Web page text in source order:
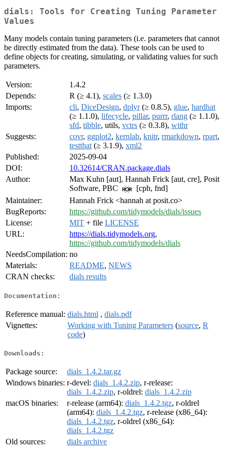
dials: Tools for Creating Tuning Parameter
Values
Many models contain tuning parameters (i.e. parameters that cannot
be directly estimated from the data). These tools can be used to
define objects for creating, simulating, or validating values for such
parameters.
Version:
1.4.2
Depends:
R (≥ 4.1), scales (≥ 1.3.0)
Imports:
cli, DiceDesign, dplyr(≥ 0.8.5), glue, hardhat
(≥ 1.1.0), lifecycle, pillar, purrr, rlang (≥ 1.1.0),
sfd, tibble, utils, vctrs (≥ 0.3.8), withr
Suggests:
covr, ggplot2, kernlab, knitr, rmarkdown, rpart,
testthat (≥ 3.1.9), xml2
Published:
2025-09-04
DOI:
10.32614/CRAN.package.dials
Author:
Max Kuhn [aut], Hannah Frick [aut, cre], Posit
Software, PBC
[cph, fnd]
Maintainer:
Hannah Frick <hannah at posit.co>
BugReports:
https://github.com/tidymodels/dials/issues
License:
MIT + file LICENSE
URL:
https://dials.tidymodels.org,
https://github.com/tidymodels/dials
NeedsCompilation: no
Materials:
README, NEWS
CRAN checks:
dials results
Documentation:
Reference manual: dials.html , dials.pdf
Vignettes:
Working with Tuning Parameters (source, R
code)
Downloads:
Package source:
dials_1.4.2.tar.gz
Windows binaries: r-devel: dials_1.4.2.zip, r-release:
dials_1.4.2.zip, r-oldrel: dials_1.4.2.zip
macOS binaries:
r-release (arm64): dials_1.4.2.tgz, r-oldrel
(arm64): dials_1.4.2.tgz, r-release (x86_64):
dials_1.4.2.tgz, r-oldrel (x86_64):
dials_1.4.2.tgz
Old sources:
dials archive